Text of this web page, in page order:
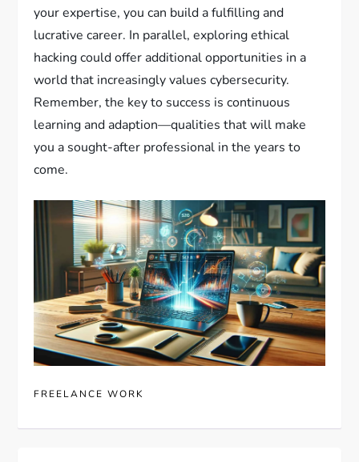
your expertise, you can build a fulfilling and
lucrative career. In parallel, exploring ethical
hacking could offer additional opportunities in a
world that increasingly values cybersecurity.
Remember, the key to success is continuous
learning and adaption—qualities that will make
you a sought-after professional in the years to
come.
FREELANCE WORK